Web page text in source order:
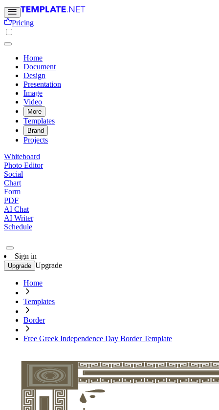
Pricing
Home
Document
Design
Presentation
Image
Video
More
Templates
Brand
Projects
Whiteboard
Photo Editor
Social
Chart
Form
PDF
AI Chat
AI Writer
Schedule
Sign in
Upgrade Upgrade
Home
Templates
Border
Free Greek Independence Day Border Template